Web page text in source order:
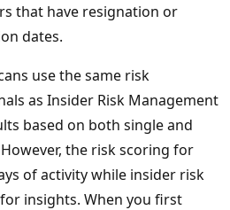
that have resignation or
dates.
use the same risk
as Insider Risk Management
based on both single and
the risk scoring for
of activity while insider risk
insights. When you first